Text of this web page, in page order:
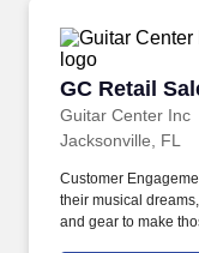
GC Retail
Guitar Center Inc
GC Retail
Jacksonville, FL
Customer
their musical
and gear to make